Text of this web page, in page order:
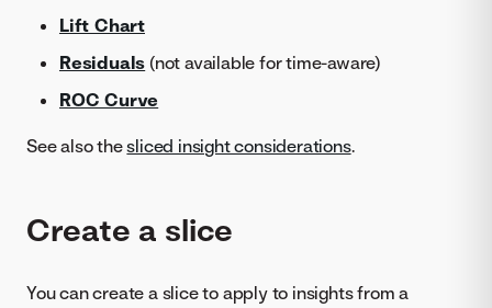
Lift Chart
Residuals (not available for time-aware)
ROC Curve
See also thesliced insight considerations.
Create a slice
You can create a slice to apply to insights from a